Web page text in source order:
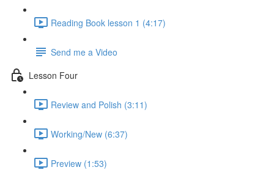
Reading Book lesson 1 (4:17)
Send me a Video
Lesson Four
Review and Polish (3:11)
Working/New (6:37)
Preview (1:53)